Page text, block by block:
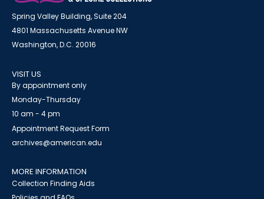
Spring Valley Building, Suite 204
4801 Massachusetts Avenue NW
Washington, D.C. 20016
VISIT US
By appointment only
Monday-Thursday
10 am - 4 pm
Appointment Request Form
archives@american.edu
MORE INFORMATION
Collection Finding Aids